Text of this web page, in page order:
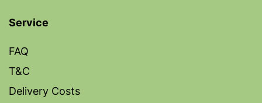
Service
FAQ
T&C
Delivery Costs